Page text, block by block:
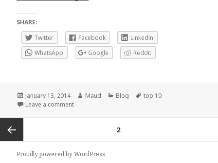
SHARE:
Twitter
Facebook
LinkedIn
WhatsApp
Google Reddit
Posted
on
January 13, 2014 Author
Maud Categories
Blog Tags
top 10
Leave a commenton Top 10 2013 on FXStreet: Webinars and
navigation
Previous
2
Proudly powered by WordPress